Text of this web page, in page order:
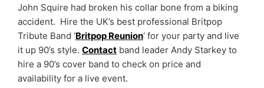
John Squire had broken his collar bone from a biking
accident. Hire the UK’s best professional Britpop
Tribute Band ‘Britpop Reunion‘ for your party and live
it up 90’s style. Contact band leader Andy Starkey to
hire a 90’s cover band to check on price and
availability for a live event.